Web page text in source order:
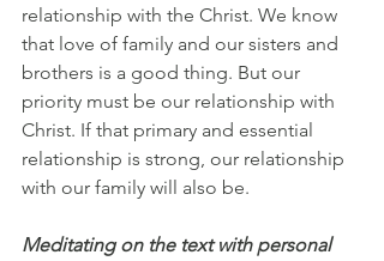
relationship with the Christ. We know
that love of family and our sisters and
brothers is a good thing. But our
priority must be our relationship with
Christ. If that primary and essential
relationship is strong, our relationship
with our family will also be.
Meditating on the text with personal